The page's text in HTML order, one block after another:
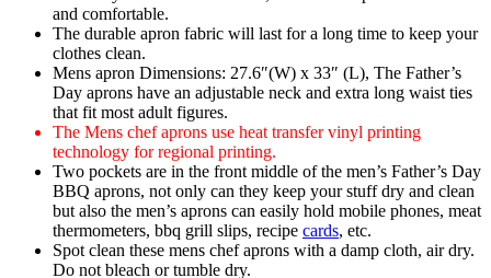
and comfortable.
The durable apron fabric will last for a long time to keep your
clothes clean.
Mens apron Dimensions: 27.6″(W) x 33″ (L), The Father’s
Day aprons have an adjustable neck and extra long waist ties
that fit most adult figures.
The Mens chef aprons use heat transfer vinyl printing
technology for regional printing.
Two pockets are in the front middle of the men’s Father’s Day
BBQ aprons, not only can they keep your stuff dry and clean
but also the men’s aprons can easily hold mobile phones, meat
thermometers, bbq grill slips, recipe cards, etc.
Spot clean these mens chef aprons with a damp cloth, air dry.
Do not bleach or tumble dry.